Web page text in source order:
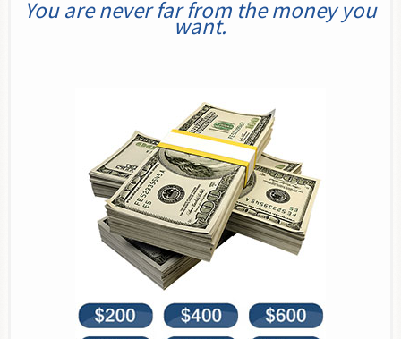
You are never far from the money you
want.